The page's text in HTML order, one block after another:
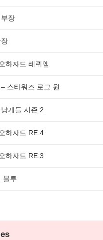
장
하자드 레퀴엠
스타워즈 로그 원
개들 시즌 2
하자드 RE:4
하자드 RE:3
블루